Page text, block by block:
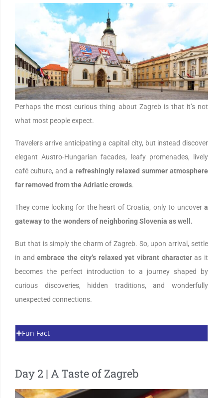
Perhaps the most curious thing about Zagreb is that it’s not
what most people expect.
Travelers arrive anticipating a capital city, but instead discover
elegant Austro-Hungarian facades, leafy promenades, lively
café culture, anda refreshingly relaxed summer atmosphere
far removed from the Adriatic crowds.
They come looking for the heart of Croatia, only to uncover a
gateway to the wonders of neighboring Slovenia as well.
But that is simply the charm of Zagreb. So, upon arrival, settle
in andembrace the city’s relaxed yet vibrant characteras it
becomes the perfect introduction to a journey shaped by
curious discoveries, hidden traditions, and wonderfully
unexpected connections.
Fun Fact
Day 2 | A Taste of Zagreb